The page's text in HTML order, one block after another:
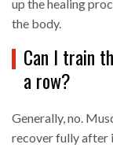
up the healing
the body.
Can I train
a row?
Generally, no.
recover fully after